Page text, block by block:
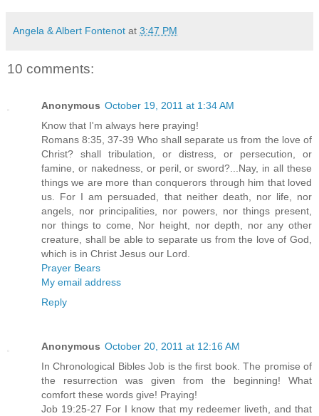
Angela & Albert Fontenot at 3:47 PM
10 comments:
Anonymous October 19, 2011 at 1:34 AM
Know that I'm always here praying!
Romans 8:35, 37-39 Who shall separate us from the love of
Christ? shall tribulation, or distress, or persecution, or
famine, or nakedness, or peril, or sword?...Nay, in all these
things we are more than conquerors through him that loved
us. For I am persuaded, that neither death, nor life, nor
angels, nor principalities, nor powers, nor things present,
nor things to come, Nor height, nor depth, nor any other
creature, shall be able to separate us from the love of God,
which is in Christ Jesus our Lord.
Prayer Bears
My email address
Reply
Anonymous October 20, 2011 at 12:16 AM
In Chronological Bibles Job is the first book. The promise of
the resurrection was given from the beginning! What
comfort these words give! Praying!
Job 19:25-27 For I know that my redeemer liveth, and that